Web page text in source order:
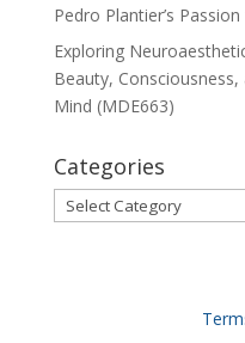
Pedro Plantier’s
Exploring
Beauty,
Mind (MDE663)
Categories
Categories